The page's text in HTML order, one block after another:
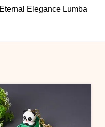
Eternal Elegance Lumba